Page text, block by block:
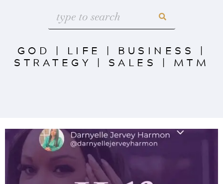
GOD | LIFE | BUSINESS |
STRATEGY | SALES | MTM